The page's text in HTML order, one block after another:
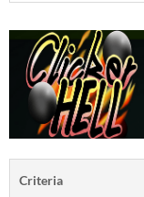
Criteria